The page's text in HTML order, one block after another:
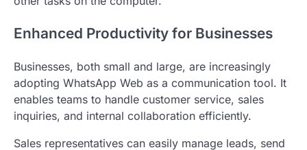
Enhanced Productivity for Businesses
Businesses, both small and large, are increasingly
adopting WhatsApp Web as a communication tool. It
enables teams to handle customer service, sales
inquiries, and internal collaboration efficiently.
Sales representatives can easily manage leads, send